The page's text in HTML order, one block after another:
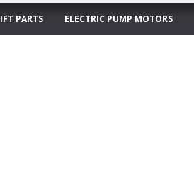
PARTS ELECTRIC PUMP MOTORS